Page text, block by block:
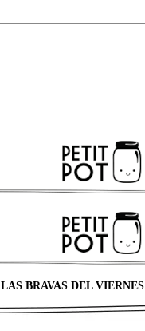
LAS BRAVAS DEL VIERNES